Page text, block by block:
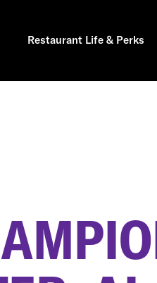
Restaurant Life & Perks